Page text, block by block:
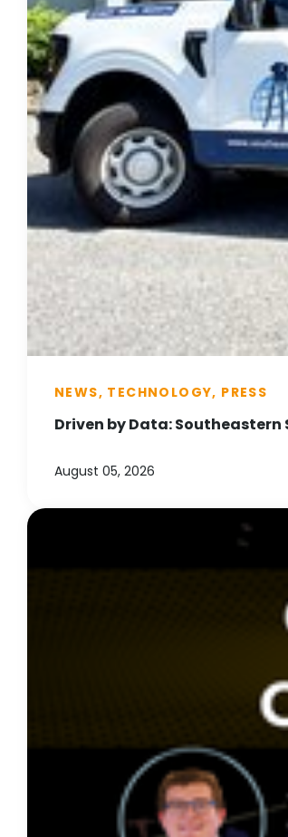
NEWS, TECHNOLOGY, PRESS
Driven by Data:
August 05, 2026